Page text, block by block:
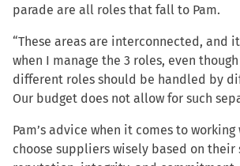
parade are all roles that fall to Pam.
“These areas are interconnected, and
when I manage the 3 roles, even
different roles should be handled by
Our budget does not allow for such
Pam’s advice when it comes to
choose suppliers wisely based on